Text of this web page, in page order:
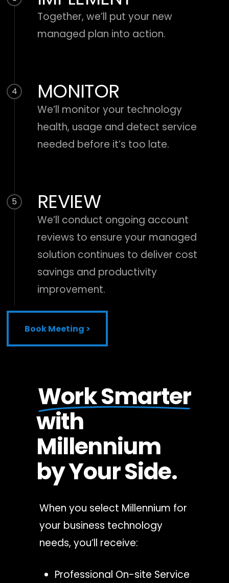
Together, we’ll put your new
managed plan into action.
4 MONITOR
We’ll monitor your technology
health, usage and detect service
needed before it’s too late.
5 REVIEW
We’ll conduct ongoing account
reviews to ensure your managed
solution continues to deliver cost
savings and productivity
improvement.
Book Meeting >
Book Meeting >
Work Smarter
with
Millennium
by Your Side.
When you select Millennium for
your business technology
needs, you’ll receive:
Professional On-site Service